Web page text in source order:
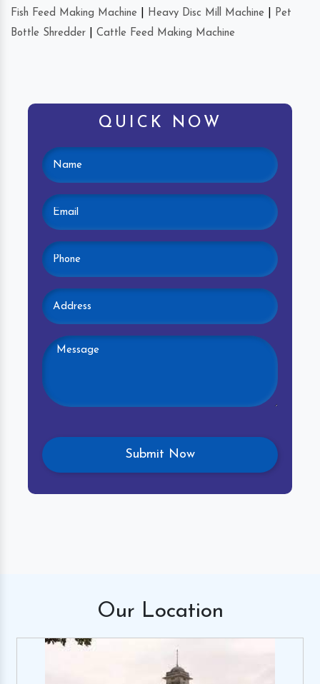
Fish Feed Making Machine Heavy Disc Mill Machine
Pet
Bottle Shredder
Cattle Feed Making Machine
QUICK NOW
Our Location